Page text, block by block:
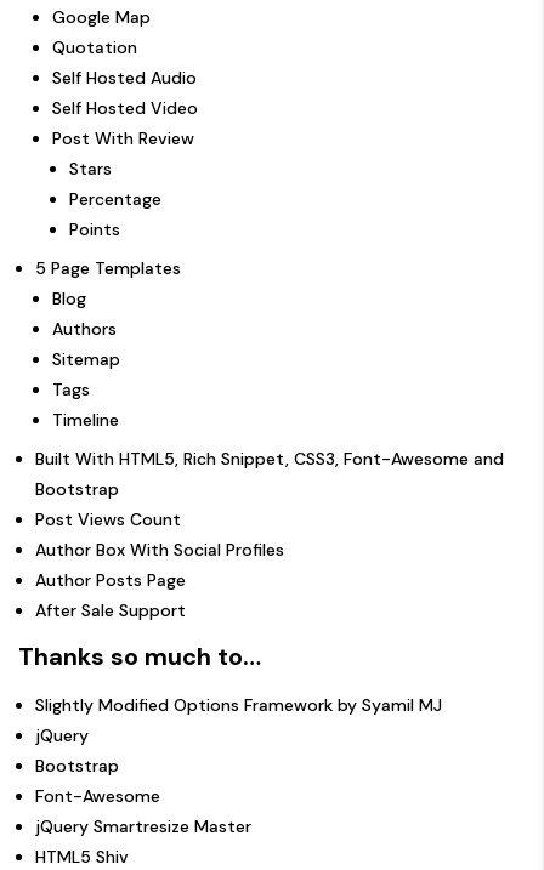
Google Map
Quotation
Self Hosted Audio
Self Hosted Video
Post With Review
Stars
Percentage
Points
5 Page Templates
Blog
Authors
Sitemap
Tags
Timeline
Built With HTML5, Rich Snippet, CSS3, Font-Awesome and
Bootstrap
Post Views Count
Author Box With Social Profiles
Author Posts Page
After Sale Support
Thanks so much to…
Slightly Modified Options Framework by Syamil MJ
jQuery
Bootstrap
Font-Awesome
jQuery Smartresize Master
HTML5 Shiv